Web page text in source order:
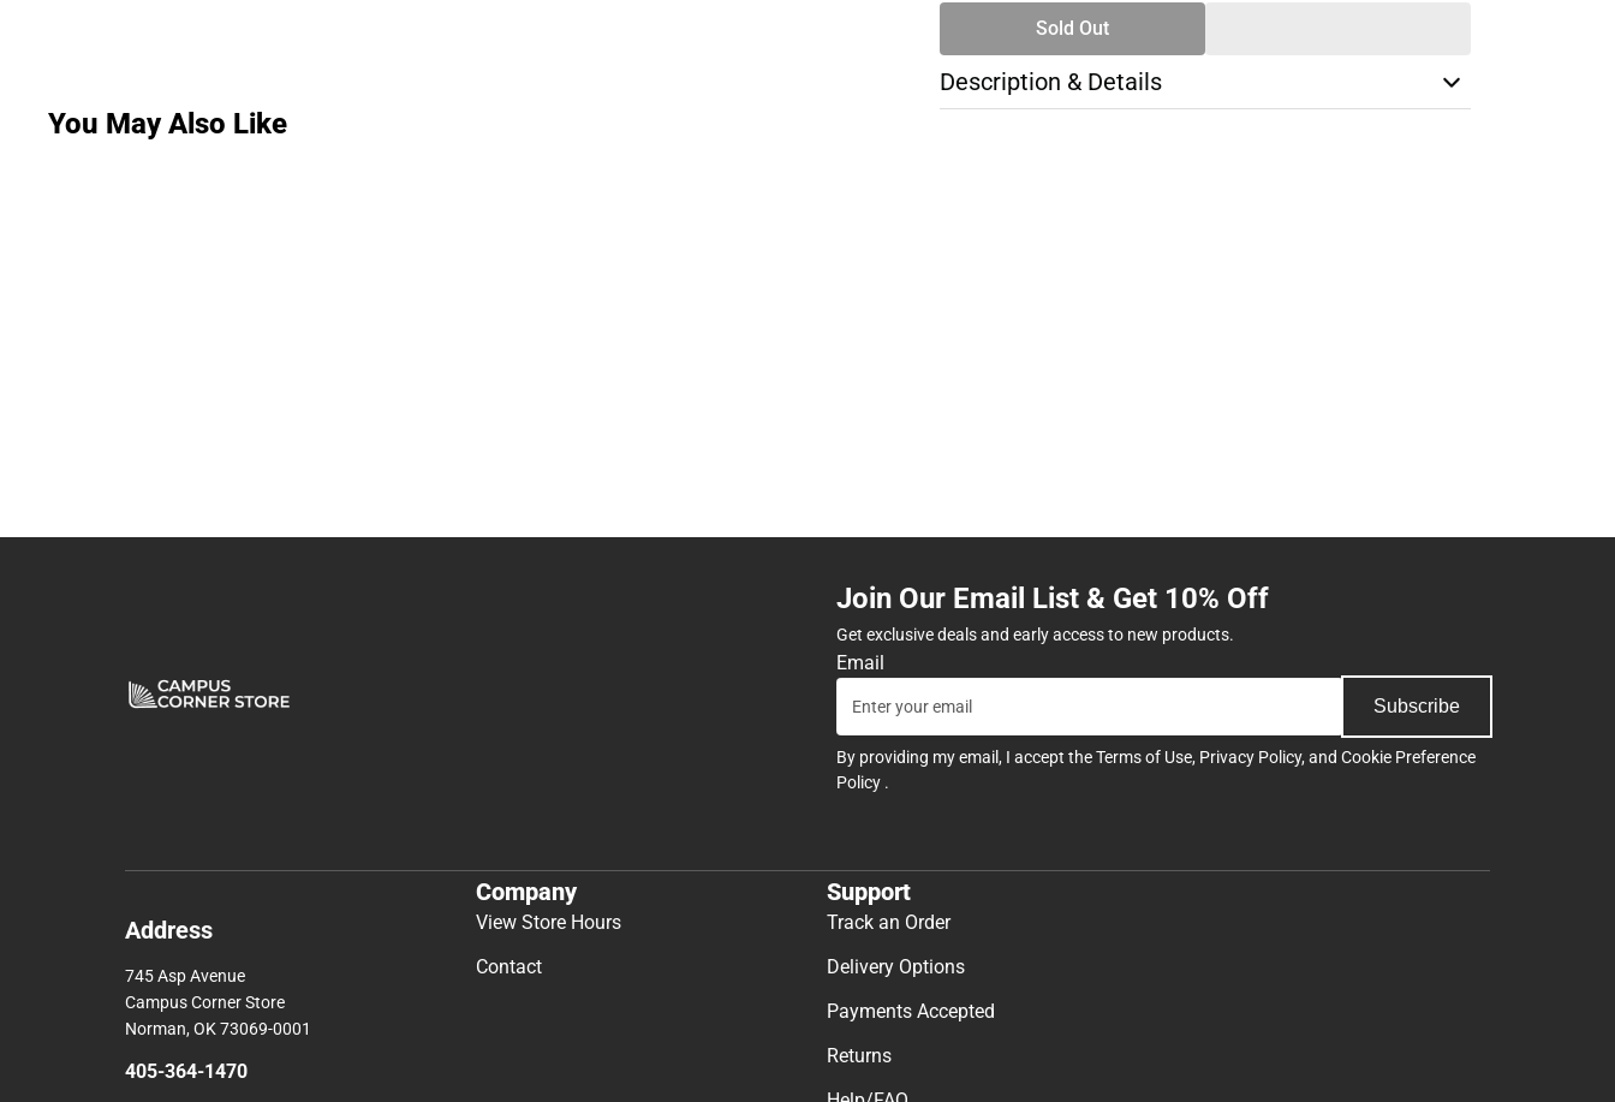
Sold Out
Description & Details
You May Also Like
Join Our Email List & Get 10% Off
Get exclusive deals and early access to new products.
Email
Subscribe
By providing my email, I accept theTerms of Use, Privacy Policy, and Cookie Preference
Policy .
Address
745 Asp Avenue
Campus Corner Store
Norman, OK 73069-0001
405-364-1470
Company
View Store Hours
Contact
Support
Track an Order
Delivery Options
Payments Accepted
Returns